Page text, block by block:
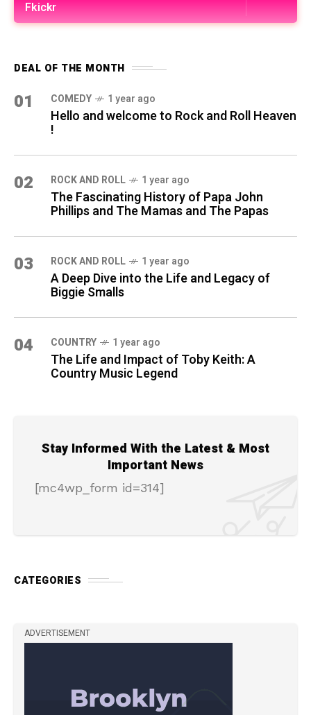
Fkickr
DEAL OF THE MONTH
01 COMEDY 1 year ago
Hello and welcome to Rock and Roll Heaven
!
02 ROCK AND ROLL 1 year ago
The Fascinating History of Papa John
Phillips and The Mamas and The Papas
03 ROCK AND ROLL 1 year ago
A Deep Dive into the Life and Legacy of
Biggie Smalls
04 COUNTRY 1 year ago
The Life and Impact of Toby Keith: A
Country Music Legend
Stay Informed With the Latest & Most
Important News
[mc4wp_form id=314]
CATEGORIES
ADVERTISEMENT